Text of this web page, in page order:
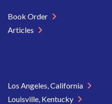
Book Order
Articles
Los Angeles, California
Louisville, Kentucky